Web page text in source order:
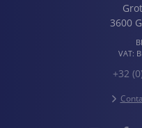
3600
VAT:
+32